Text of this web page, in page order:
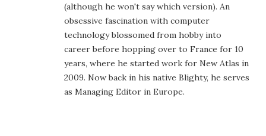
(although he won't say which version). An
obsessive fascination with computer
technology blossomed from hobby into
career before hopping over to France for 10
years, where he started work for New Atlas in
2009. Now back in his native Blighty, he serves
as Managing Editor in Europe.